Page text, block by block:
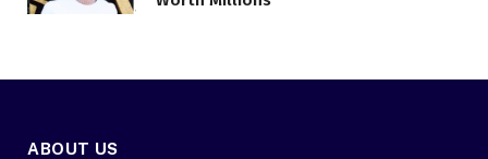
ABOUT US